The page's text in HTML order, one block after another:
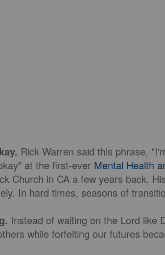
Rick Warren said this phrase,
at the first-ever Mental Health
Church in CA a few years back.
In hard times, seasons of
Instead of waiting on the Lord like
while forfeiting our futures